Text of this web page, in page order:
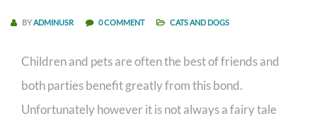
BYADMINUSR 0 COMMENT CATS AND DOGS
Children and pets are often the best of friends and
both parties benefit greatly from this bond.
Unfortunately however it is not always a fairy tale